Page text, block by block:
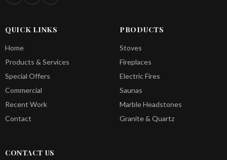
QUICK LINKS
Home
Products & Services
Special Offers
Commercial
Recent Work
Contact
PRODUCTS
Stoves
Fireplaces
Electric Fires
Saunas
Marble Headstones
Granite & Quartz
CONTACT US